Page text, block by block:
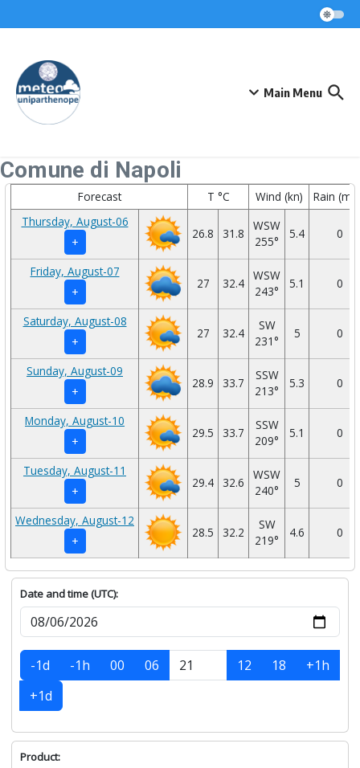
Main Menu
Comune di Napoli
Forecast T °C Wind (kn)
Rain
Thursday, August-06
+
26.8 31.8
WSW
255°
5.4 0
Friday, August-07
+
27 32.4
WSW
243°
5.1 0
Saturday, August-08
+
27 32.4
SW
231°
5 0
Sunday, August-09
+
28.9 33.7
SSW
213°
5.3 0
Monday, August-10
+
29.5 33.7
SSW
209°
5.1 0
Tuesday, August-11
+
29.4 32.6
WSW
240°
5 0
Wednesday, August-12
+
28.5 32.2
SW
219°
4.6 0
Date and time (UTC):
-1d -1h 00 06 12 18
+1h
+1d
Product: